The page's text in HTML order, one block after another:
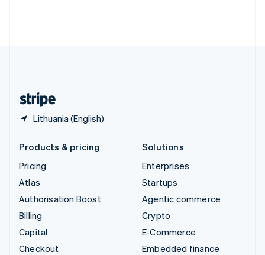
Lithuania (English)
Products & pricing
Pricing
Atlas
Authorisation Boost
Billing
Capital
Checkout
Solutions
Enterprises
Startups
Agentic commerce
Crypto
E-Commerce
Embedded finance